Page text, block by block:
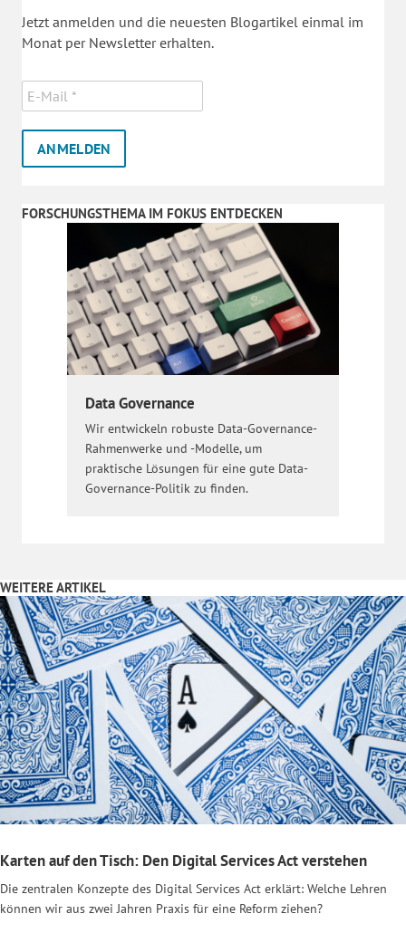
Jetzt anmelden und die neuesten Blogartikel einmal im
Monat per Newsletter erhalten.
FORSCHUNGSTHEMA IM FOKUS ENTDECKEN
Data Governance
Wir entwickeln robuste Data-Governance-
Rahmenwerke und -Modelle, um
praktische Lösungen für eine gute Data-
Governance-Politik zu finden.
WEITERE ARTIKEL
Karten auf den Tisch: Den Digital Services Act verstehen
Die zentralen Konzepte des Digital Services Act erklärt: Welche Lehren
können wir aus zwei Jahren Praxis für eine Reform ziehen?